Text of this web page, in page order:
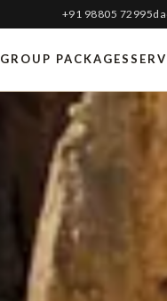
+91 98805 72995
GROUP PACKAGES